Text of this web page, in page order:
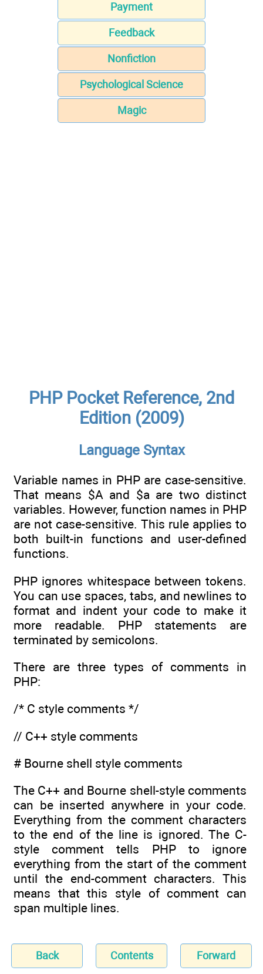
Payment
Feedback
Nonfiction
Psychological Science
Magic
PHP Pocket Reference, 2nd
Edition (2009)
Language Syntax
Variable names in PHP are case-sensitive.
That means $A and $a are two distinct
variables. However, function names in PHP
are not case-sensitive. This rule applies to
both built-in functions and user-defined
functions.
PHP ignores whitespace between tokens.
You can use spaces, tabs, and newlines to
format and indent your code to make it
more readable. PHP statements are
terminated by semicolons.
There are three types of comments in
PHP:
/* C style comments */
// C++ style comments
# Bourne shell style comments
The C++ and Bourne shell-style comments
can be inserted anywhere in your code.
Everything from the comment characters
to the end of the line is ignored. The C-
style comment tells PHP to ignore
everything from the start of the comment
until the end-comment characters. This
means that this style of comment can
span multiple lines.
Back Contents Forward